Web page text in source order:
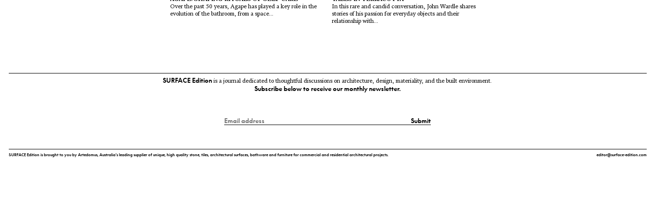
Over the past 50 years, Agape has played a key role in the
evolution of the bathroom, from a space...
In this rare and candid conversation, John Wardle shares
stories of his passion for everyday objects and their
relationship with...
SURFACE Edition is a journal dedicated to thoughtful discussions on architecture, design, materiality, and the built environment.
Subscribe below to receive our monthly newsletter.
Submit
SURFACE Edition is brought to you by Artedomus, Australia’s leading supplier of unique, high quality stone, tiles, architectural surfaces, bathware and furniture for commercial and residential architectural projects. editor@surface-edition.com